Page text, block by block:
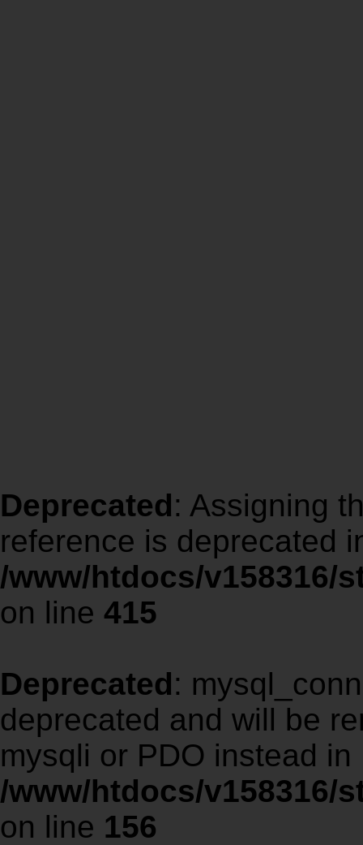
Deprecated: Assigning
reference is deprecated
/www/htdocs/v158316/
on line 415
Deprecated:
deprecated and will be
mysqli or PDO instead in
/www/htdocs/v158316/
on line 156